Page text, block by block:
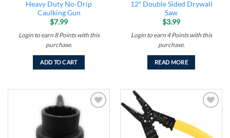
Heavy Duty No-Drip
Caulking Gun
$7.99
Login to earn 8 Pointswith this
purchase.
ADD TO CART
12″ Double Sided Drywall
Saw
$3.99
Login to earn 4 Pointswith this
purchase.
READ MORE